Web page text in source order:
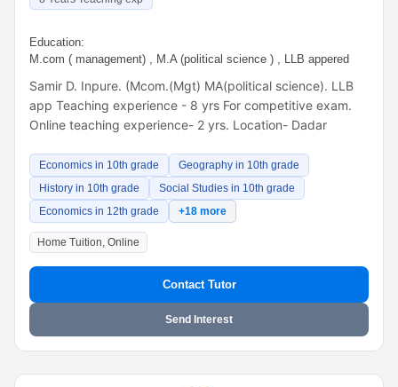
Education:
M.com ( management) , M.A (political science ) , LLB appered
Samir D. Inpure. (Mcom.(Mgt) MA(political science). LLB
app Teaching experience - 8 yrs For competitive exam.
Online teaching experience- 2 yrs. Location- Dadar
Economics in 10th grade
Geography in 10th grade
History in 10th grade
Social Studies in 10th grade
Economics in 12th grade
+18 more
Home Tuition, Online
Contact Tutor
Send Interest